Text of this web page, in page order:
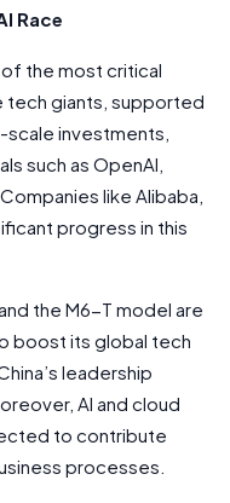
Race
the most critical
tech giants, supported
investments,
such as OpenAI,
like Alibaba,
progress in this
the M6-T model are
boost its global tech
leadership
AI and cloud
to contribute
processes.